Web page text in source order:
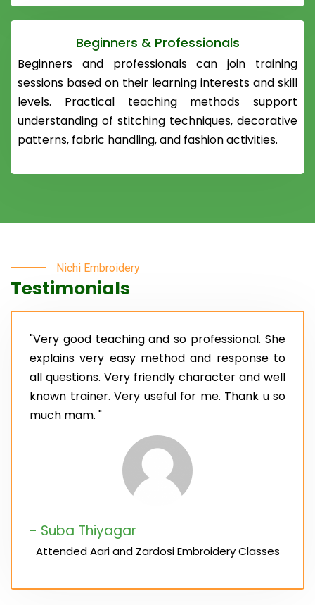
Beginners & Professionals
Beginners and professionals can join training
sessions based on their learning interests and skill
levels. Practical teaching methods support
understanding of stitching techniques, decorative
patterns, fabric handling, and fashion activities.
Nichi Embroidery
Testimonials
"Very good teaching and so professional. She
explains very easy method and response to
all questions. Very friendly character and well
known trainer. Very useful for me. Thank u so
much mam. "
- Suba Thiyagar
Attended Aari and Zardosi Embroidery Classes